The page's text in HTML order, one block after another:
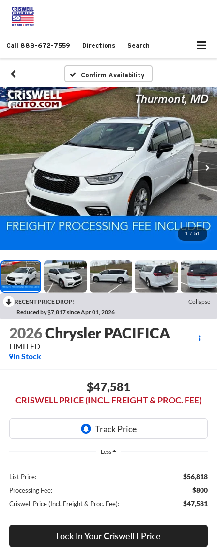
Call 888-672-7559 Directions Search
Confirm Availability
1 / 51
RECENT PRICE DROP!
Collapse
Reduced by $7,817 since Apr 01, 2026
2026Chrysler PACIFICA
LIMITED
In Stock
$47,581
CRISWELL PRICE (INCL. FREIGHT & PROC. FEE)
Less
List Price: $56,818
Processing Fee: $800
Criswell Price (Incl. Freight & Proc. Fee): $47,581
Lock In Your Criswell EPrice